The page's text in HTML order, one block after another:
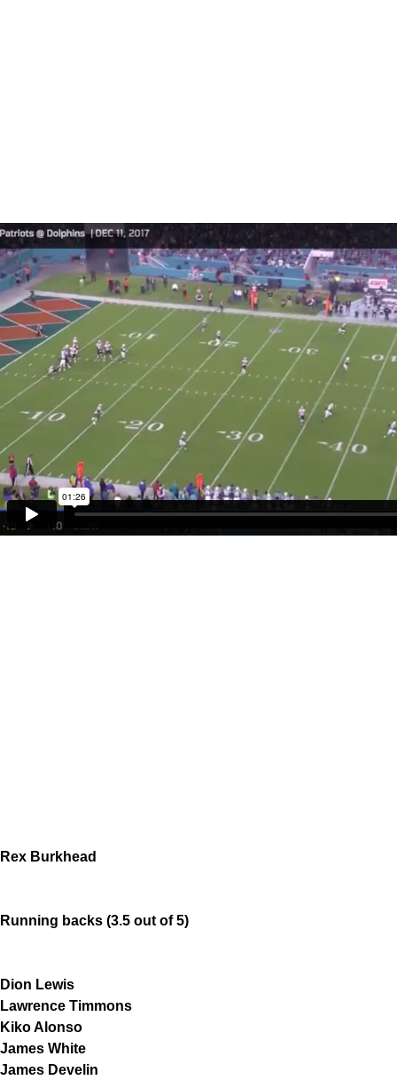
Rex Burkhead
Running backs (3.5 out of 5)
Dion Lewis
Lawrence Timmons
Kiko Alonso
James White
James Develin